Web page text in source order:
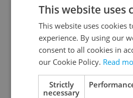
Continue with
Continue with
This website uses
This website uses cookies
experience. By using our
consent to all cookies in
our Cookie Policy. Read
Strictly
necessary